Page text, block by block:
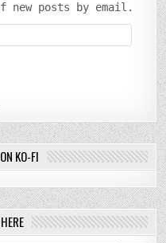
posts by email.
KO-FI